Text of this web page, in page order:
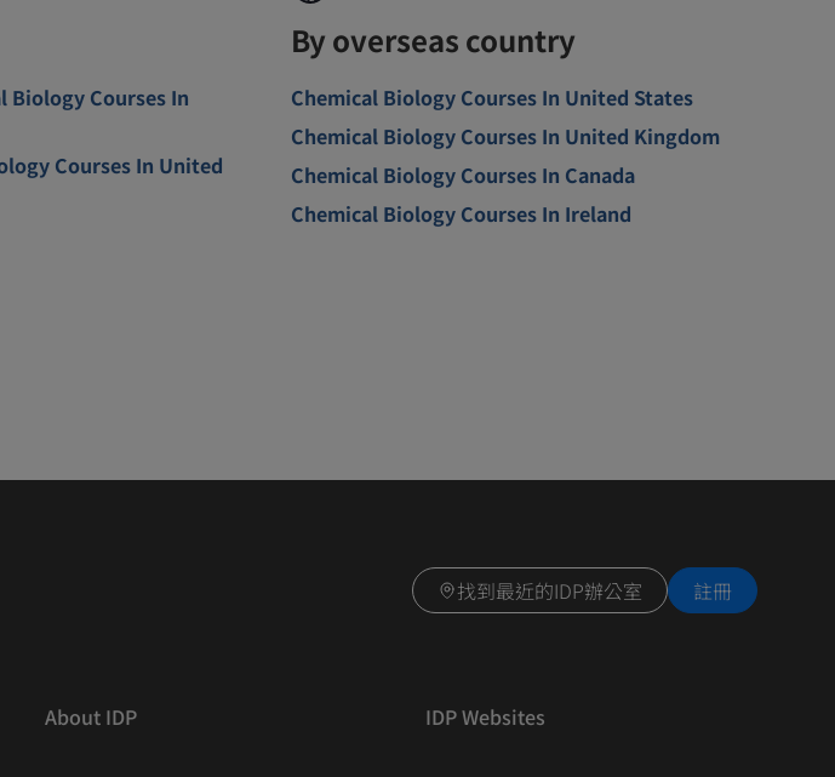
Biology Courses In
Courses In United
By overseas country
Chemical Biology Courses In United States
Chemical Biology Courses In United Kingdom
Chemical Biology Courses In Canada
Chemical Biology Courses In Ireland
找到最近的IDP辦公室 註冊
About IDP IDP Websites